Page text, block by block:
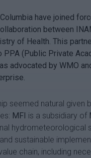
have joined
between
of Health. This
PPA (Public Private
advocated by WMO
seemed natural given
MFI is a subsidiary of
hydrometeorological
sustainable
chain, including